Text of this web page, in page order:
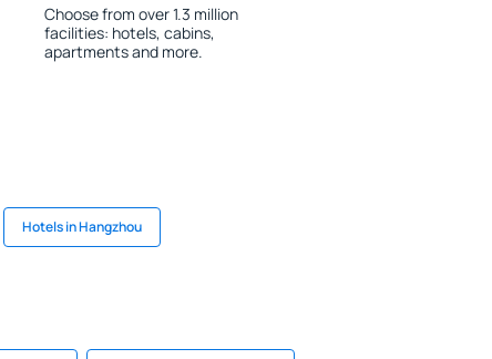
Choose from over 1.3 million
facilities: hotels, cabins,
apartments and more.
Hotels in Hangzhou